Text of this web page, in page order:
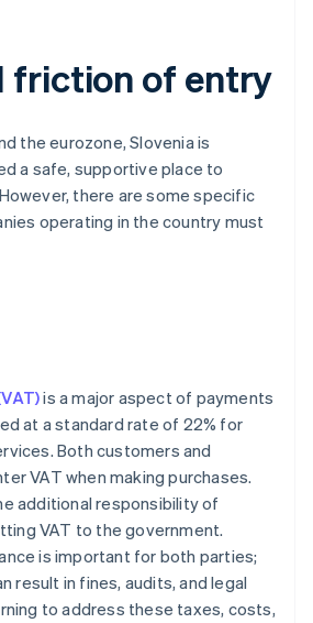
friction of entry
the eurozone, Slovenia is
a safe, supportive place to
there are some specific
operating in the country must
is a major aspect of payments
at a standard rate of 22% for
Both customers and
VAT when making purchases.
additional responsibility of
VAT to the government.
is important for both parties;
result in fines, audits, and legal
to address these taxes, costs,